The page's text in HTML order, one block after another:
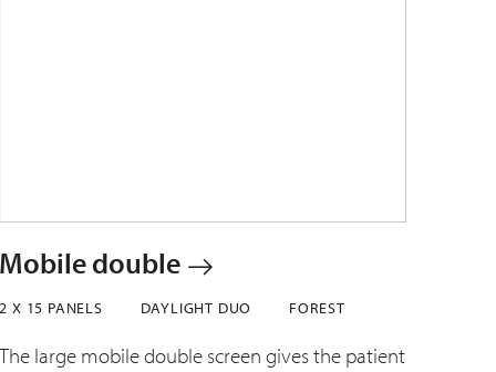
Mobile double
2 X 15 PANELS DAYLIGHT DUO FOREST
The large mobile double screen gives the patient